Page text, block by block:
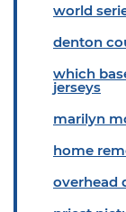
world
denton
which
jerseys
marilyn
home
overhead